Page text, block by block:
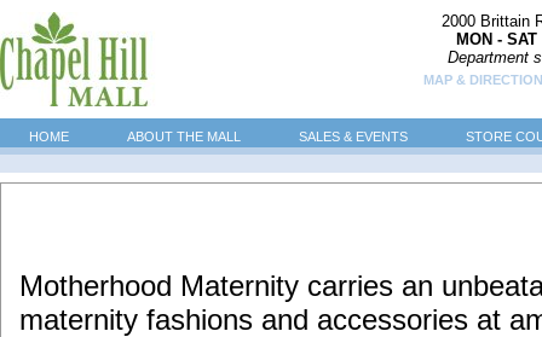
2000 Brittain
MON -
Department
MAP &
HOME ABOUT THE MALL SALES & EVENTS STORE
Motherhood Maternity carries an
maternity fashions and accessories at